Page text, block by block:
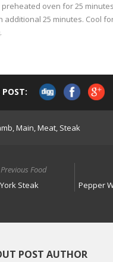
preheated oven for 25
additional 25 minutes. Cool
POST:
,Main,Meat, Steak
Previous Food
Steak
Pepper
POST AUTHOR